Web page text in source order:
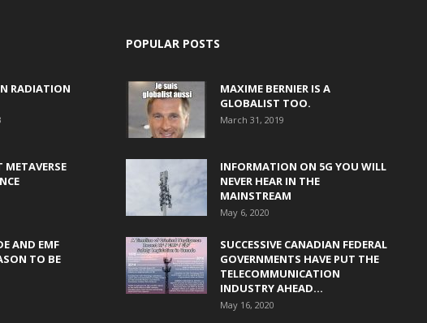
RADIATION
AND EMF
TO BE
POPULAR POSTS
MAXIME BERNIER IS A
GLOBALIST TOO.
March 31, 2019
INFORMATION ON 5G YOU WILL
NEVER HEAR IN THE
MAINSTREAM
May 6, 2020
SUCCESSIVE CANADIAN FEDERAL
GOVERNMENTS HAVE PUT THE
TELECOMMUNICATION
INDUSTRY AHEAD...
May 16, 2020